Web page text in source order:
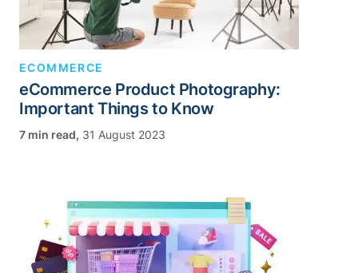
ECOMMERCE
eCommerce Product Photography:
Important Things to Know
, 31 August 2023